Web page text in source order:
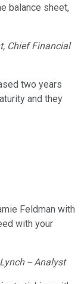
balance sheet,
Chief Financial
two years
and they
Feldman with
with your
-- Analyst